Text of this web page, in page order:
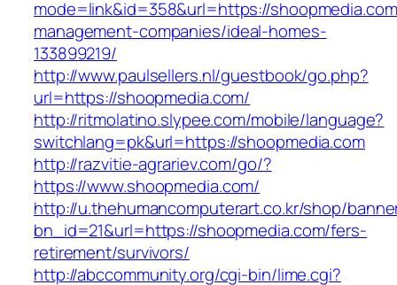
mode=link&id=358&url=https://
management-companies/ideal-homes-
133899219/
http://www.paulsellers.nl/guestbook/go.php?
url=https://shoopmedia.com/
http://ritmolatino.slypee.com/mobile/language?
switchlang=pk&url=https://shoopmedia.com
http://razvitie-agrariev.com/go/?
https://www.shoopmedia.com/
http://u.thehumancomputerart.co.kr/shop/
bn_id=21&url=https://shoopmedia.com/fers-
retirement/survivors/
http://abccommunity.org/cgi-bin/lime.cgi?